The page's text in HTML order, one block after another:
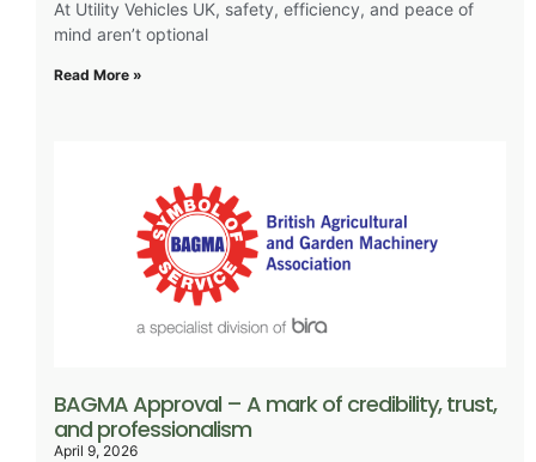
At Utility Vehicles UK, safety, efficiency, and peace of
mind aren’t optional
Read More »
BAGMA Approval – A mark of credibility, trust,
and professionalism
April 9, 2026